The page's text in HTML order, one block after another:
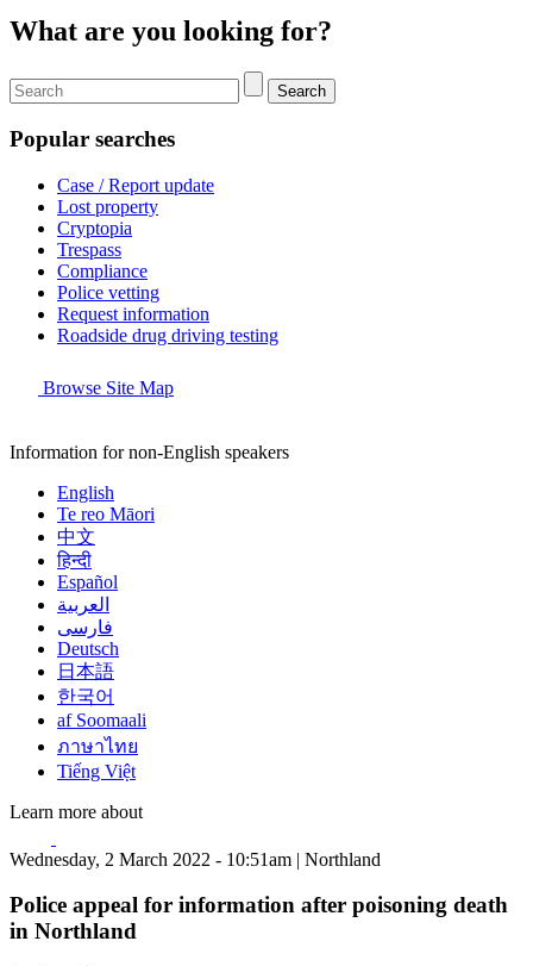
What are you looking for?
Search
Popular searches
Case / Report update
Lost property
Cryptopia
Trespass
Compliance
Police vetting
Request information
Roadside drug driving testing
Browse Site Map
Information for non-English speakers
English
Te reo Māori
中文
हिन्दी
Español
العربية
فارسی
Deutsch
日本語
한국어
af Soomaali
ภาษาไทย
Tiếng Việt
Learn more about
Wednesday, 2 March 2022 - 10:51am | Northland
Police appeal for information after poisoning death
in Northland